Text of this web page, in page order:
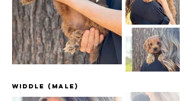
Widdle (male)